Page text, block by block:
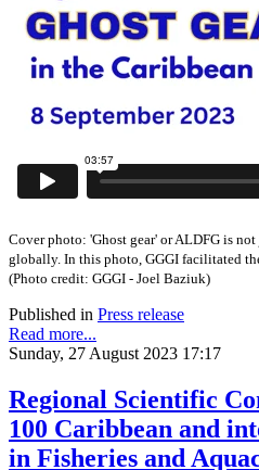
Cover photo: 'Ghost gear' or ALDFG is
globally. In this photo, GGGI facilitated
(Photo credit: GGGI - Joel Baziuk)
Published in Press release
Read more...
Sunday, 27 August 2023 17:17
Regional Scientific
100 Caribbean and
in Fisheries and